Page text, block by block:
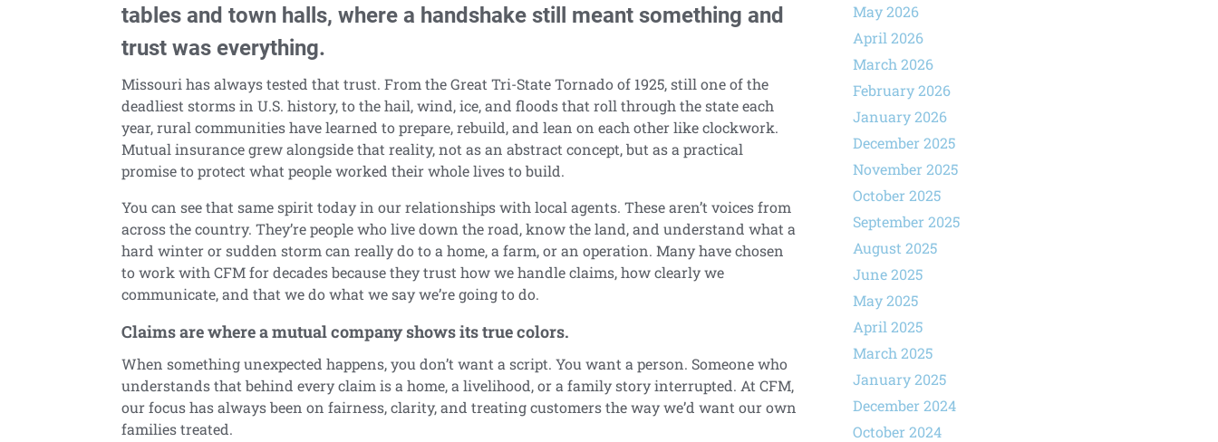
tables and town halls, where a handshake still meant something and
trust was everything.
Missouri has always tested that trust. From the Great Tri-State Tornado of 1925, still one of the
deadliest storms in U.S. history, to the hail, wind, ice, and floods that roll through the state each
year, rural communities have learned to prepare, rebuild, and lean on each other like clockwork.
Mutual insurance grew alongside that reality, not as an abstract concept, but as a practical
promise to protect what people worked their whole lives to build.
You can see that same spirit today in our relationships with local agents. These aren’t voices from
across the country. They’re people who live down the road, know the land, and understand what a
hard winter or sudden storm can really do to a home, a farm, or an operation. Many have chosen
to work with CFM for decades because they trust how we handle claims, how clearly we
communicate, and that we do what we say we’re going to do.
Claims are where a mutual company shows its true colors.
When something unexpected happens, you don’t want a script. You want a person. Someone who
understands that behind every claim is a home, a livelihood, or a family story interrupted. At CFM,
our focus has always been on fairness, clarity, and treating customers the way we’d want our own
families treated.
May 2026
April 2026
March 2026
February 2026
January 2026
December 2025
November 2025
October 2025
September 2025
August 2025
June 2025
May 2025
April 2025
March 2025
January 2025
December 2024
October 2024